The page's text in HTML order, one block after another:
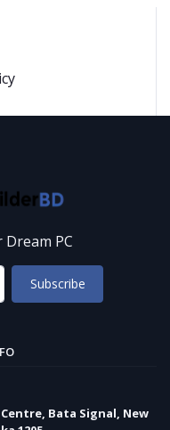
PC
Subscribe
Bata Signal, New